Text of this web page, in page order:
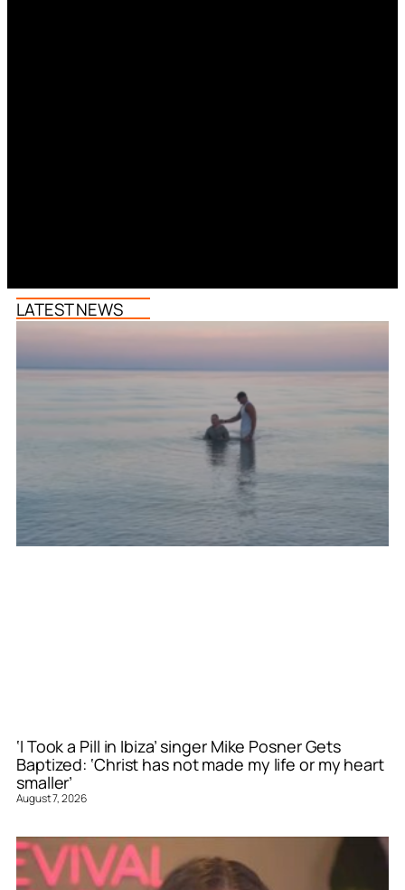
LATEST NEWS
‘I Took a Pill in Ibiza’ singer Mike Posner Gets
Baptized: ‘Christ has not made my life or my heart
smaller’
August 7, 2026